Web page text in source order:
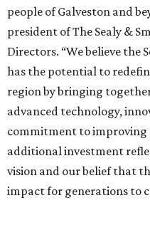
people of Galveston and
president of The Sealy &
Directors. “We believe the
has the potential to
region by bringing
advanced technology,
commitment to improving
additional investment
vision and our belief that
impact for generations to